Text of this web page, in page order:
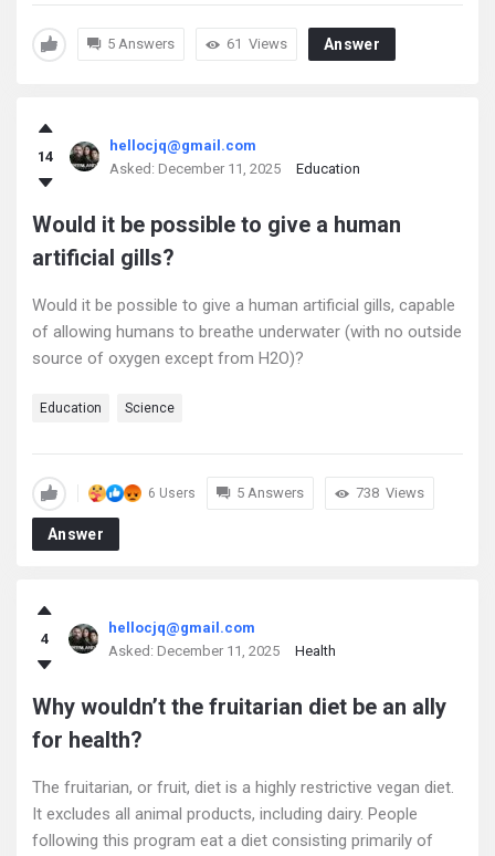
5 Answers 61 Views Answer
14
hellocjq@gmail.com
Asked: December 11, 2025 Education
Would it be possible to give a human
artificial gills?
Would it be possible to give a human artificial gills, capable
of allowing humans to breathe underwater (with no outside
source of oxygen except from H2O)?
Education Science
6 Users 5 Answers 738 Views
Answer
4
hellocjq@gmail.com
Asked: December 11, 2025 Health
Why wouldn’t the fruitarian diet be an ally
for health?
The fruitarian, or fruit, diet is a highly restrictive vegan diet.
It excludes all animal products, including dairy. People
following this program eat a diet consisting primarily of